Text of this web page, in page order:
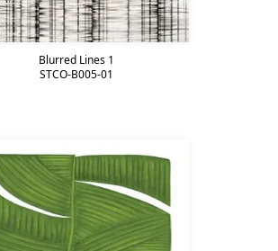
Blurred Lines 1
STCO-B005-01